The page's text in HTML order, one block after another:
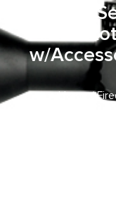
Ready/
w/
Home/